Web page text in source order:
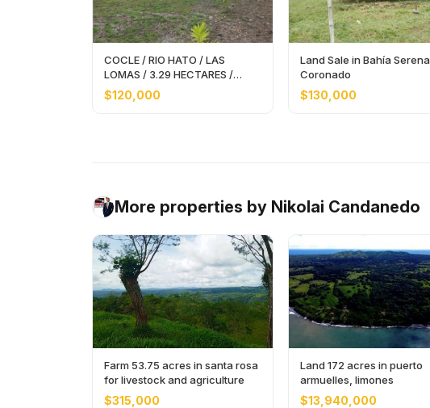
COCLE / RIO HATO / LAS
LOMAS / 3.29 HECTARES /
SPACIOUS LAND
$120,000
Land Sale in Bahía Serena,
Coronado
$130,000
More properties by Nikolai Candanedo
Farm 53.75 acres in santa rosa
for livestock and agriculture
$315,000
Land 172 acres in puerto
armuelles, limones
$13,940,000